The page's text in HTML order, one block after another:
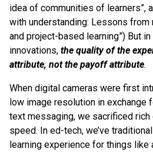
idea of communities of learners”,
with understanding: Lessons from
and project-based learning”) But
innovations, the quality of the
attribute, not the payoff attribute.
When digital cameras were first
low image resolution in exchange
text messaging, we sacrificed rich
speed. In ed-tech, we’ve
learning experience for things like